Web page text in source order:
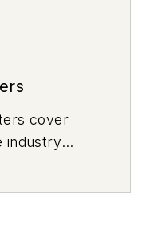
cover
industry